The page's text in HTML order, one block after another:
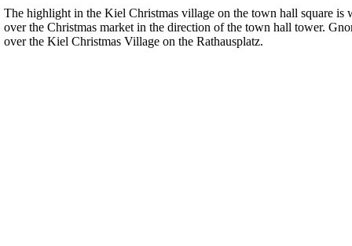
The highlight in the Kiel Christmas village on the town hall square
over the Christmas market in the direction of the town hall tower.
over the Kiel Christmas Village on the Rathausplatz.